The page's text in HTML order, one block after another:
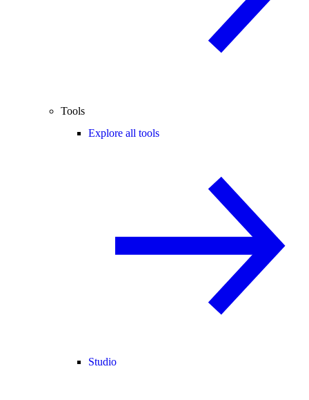
Tools
Explore all tools
Studio